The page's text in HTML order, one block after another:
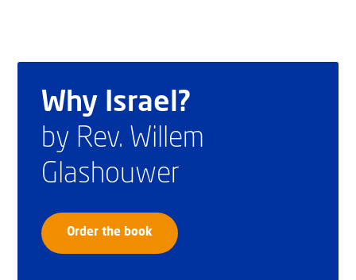
Why Israel?
by Rev. Willem
Glashouwer
Order the book